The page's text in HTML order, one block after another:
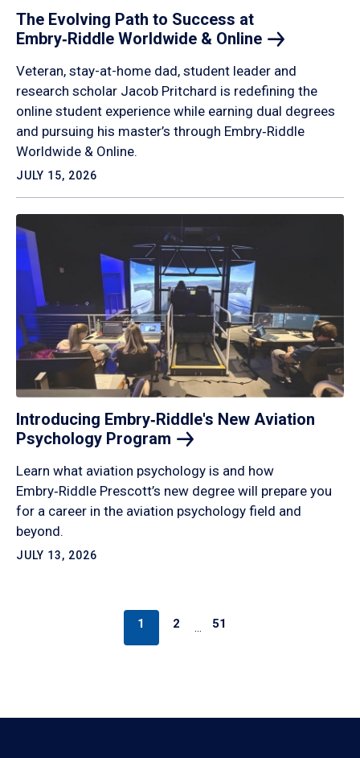
The Evolving Path to Success at
Embry‑Riddle Worldwide & Online
Veteran, stay-at-home dad, student leader and
research scholar Jacob Pritchard is redefining the
online student experience while earning dual degrees
and pursuing his master’s through Embry‑Riddle
Worldwide & Online.
JULY 15, 2026
Introducing Embry‑Riddle's New Aviation
Psychology Program
Learn what aviation psychology is and how
Embry‑Riddle Prescott’s new degree will prepare you
for a career in the aviation psychology field and
beyond.
JULY 13, 2026
1 2 … 51